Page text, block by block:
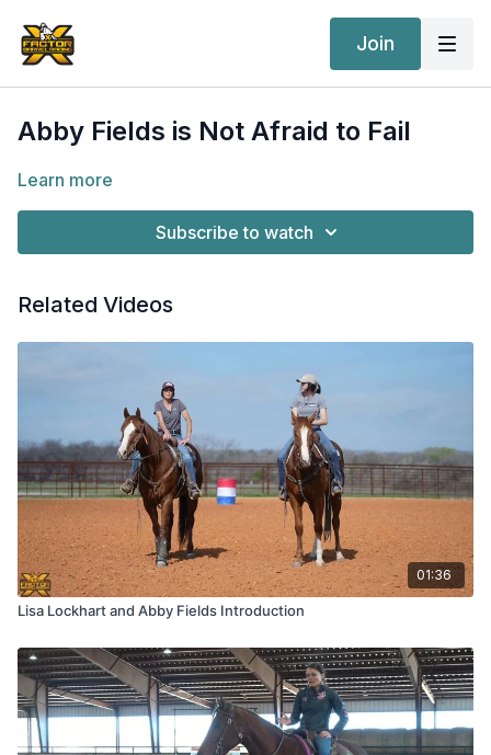
Join
Abby Fields is Not Afraid to Fail
Learn more
Subscribe to watch
Related Videos
01:36
Lisa Lockhart and Abby Fields Introduction